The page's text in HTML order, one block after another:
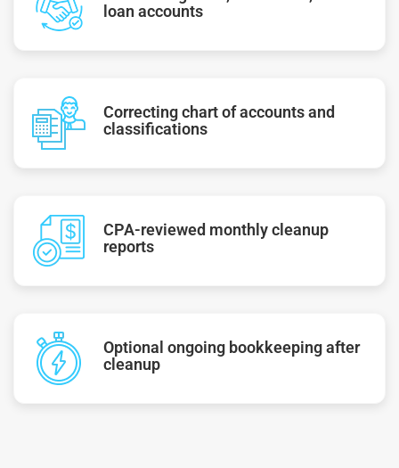
loan accounts
Correcting chart of accounts and
classifications
CPA-reviewed monthly cleanup
reports
Optional ongoing bookkeeping after
cleanup